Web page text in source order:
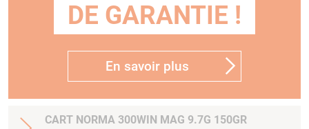
DE GARANTIE !
En savoir plus
CART NORMA 300WIN MAG 9.7G 150GR